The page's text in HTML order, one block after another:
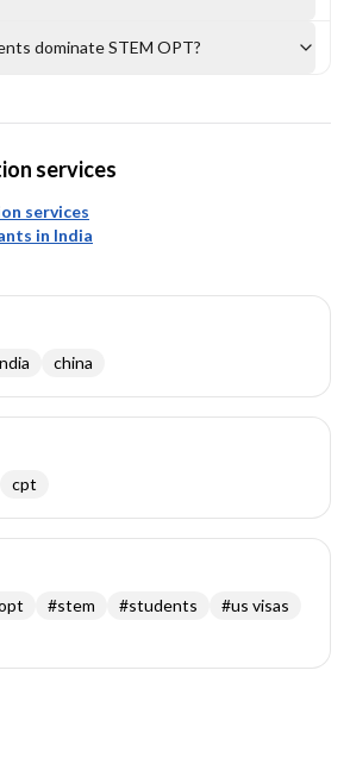
dominate STEM OPT?
services
services
in India
china
cpt
#stem #students #us visas